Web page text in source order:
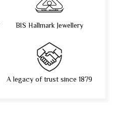
BIS Hallmark Jewellery
A legacy of trust since 1879